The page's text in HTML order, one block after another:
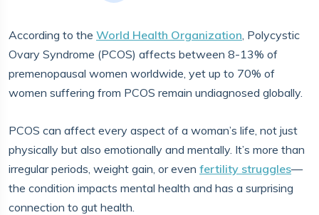
According to the World Health Organization, Polycystic
Ovary Syndrome (PCOS) affects between 8-13% of
premenopausal women worldwide, yet up to 70% of
women suffering from PCOS remain undiagnosed globally.
PCOS can affect every aspect of a woman’s life, not just
physically but also emotionally and mentally. It’s more than
irregular periods, weight gain, or even fertility struggles—
the condition impacts mental health and has a surprising
connection to gut health.